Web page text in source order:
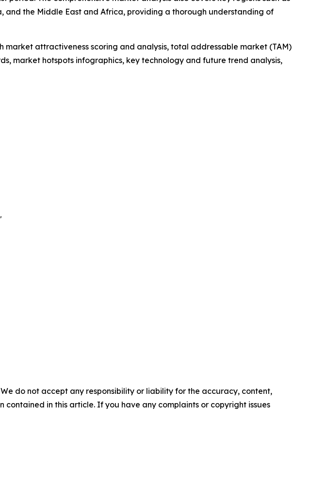
and the Middle East and Africa, providing a thorough understanding of
attractiveness scoring and analysis, total addressable market (TAM)
market hotspots infographics, key technology and future trend analysis,
do not accept any responsibility or liability for the accuracy, content,
in this article. If you have any complaints or copyright issues